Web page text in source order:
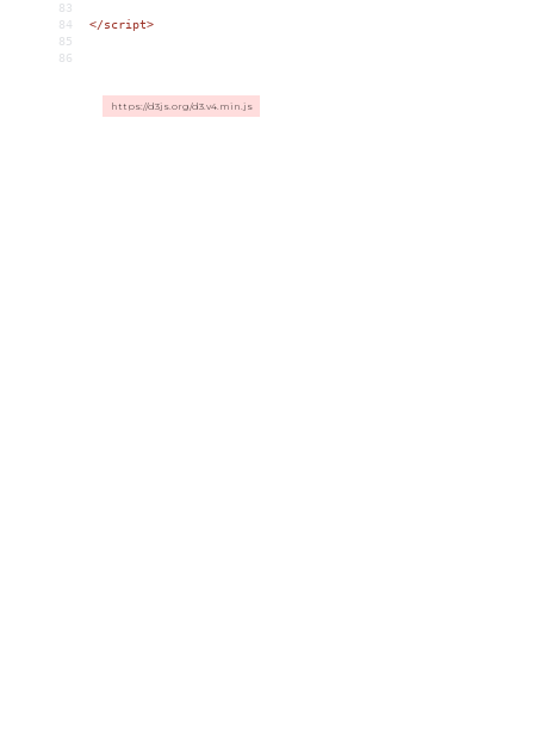
83
84
</script>
85
86
https://d3js.org/d3.v4.min.js